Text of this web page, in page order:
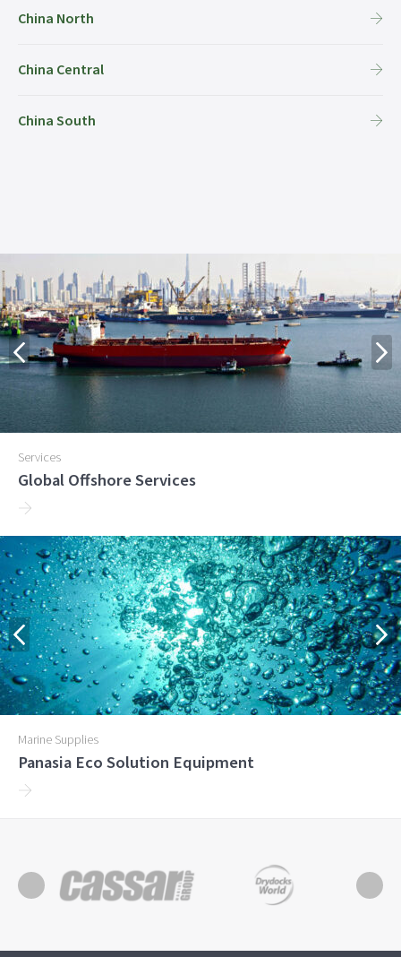
China North
China Central
China South
Services
Global Offshore Services
Marine Supplies
Panasia Eco Solution Equipment